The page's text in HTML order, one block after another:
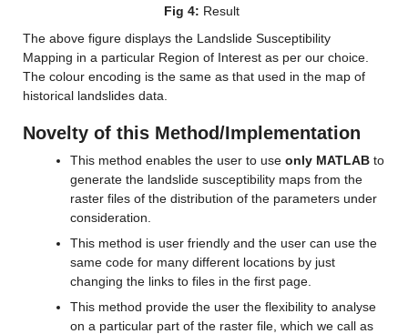
Fig 4: Result
The above figure displays the Landslide Susceptibility
Mapping in a particular Region of Interest as per our choice.
The colour encoding is the same as that used in the map of
historical landslides data.
Novelty of this Method/Implementation
This method enables the user to use only MATLAB to
generate the landslide susceptibility maps from the
raster files of the distribution of the parameters under
consideration.
This method is user friendly and the user can use the
same code for many different locations by just
changing the links to files in the first page.
This method provide the user the flexibility to analyse
on a particular part of the raster file, which we call as